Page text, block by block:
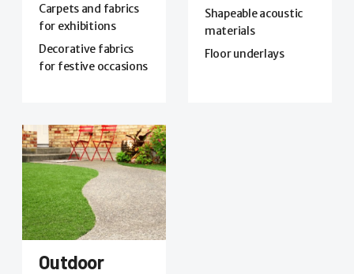
Carpets and fabrics
for exhibitions
Decorative fabrics
for festive occasions
Shapeable acoustic
materials
Floor underlays
Outdoor